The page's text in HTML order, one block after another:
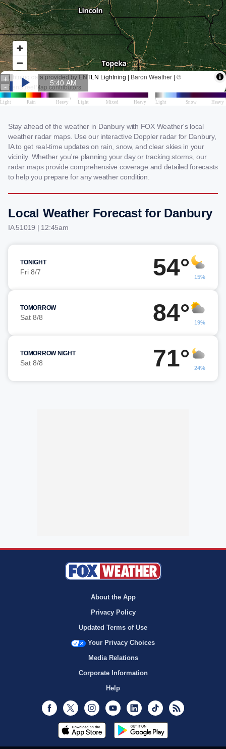
Stay ahead of the weather in Danbury with FOX Weather's local
weather radar maps. Use our interactive Doppler radar for Danbury,
IA to get real-time updates on rain, snow, and clear skies in your
vicinity. Whether you're planning your day or tracking storms, our
radar maps provide comprehensive coverage and detailed forecasts
to help you prepare for any weather condition.
Local Weather Forecast for Danbury
IA 51019 | 12:45am
TONIGHT
Fri 8/7 54° 15%
TOMORROW
Sat 8/8 84° 19%
TOMORROW NIGHT
Sat 8/8 71° 24%
About the App
Privacy Policy
Updated Terms of Use
Your Privacy Choices
Media Relations
Corporate Information
Help
Facebook
Twitter InstagramYoutubeLinkedInTikTok